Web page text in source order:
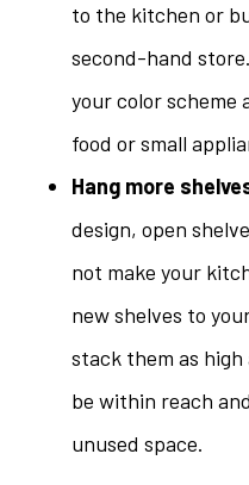
to the kitchen or
second-hand
your color scheme
food or small
Hang more
design, open
not make your
new shelves to
stack them as high
be within reach
unused space.